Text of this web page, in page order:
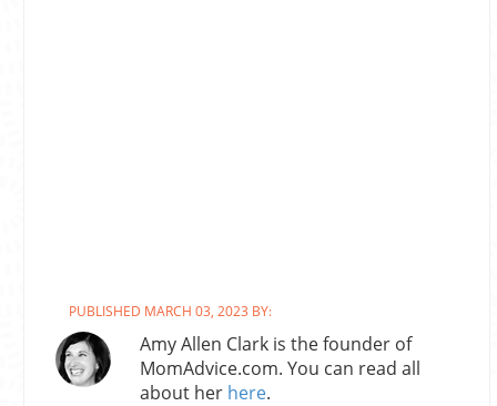
PUBLISHED MARCH 03, 2023 BY:
Amy Allen Clark is the founder of
MomAdvice.com. You can read all
about her here.